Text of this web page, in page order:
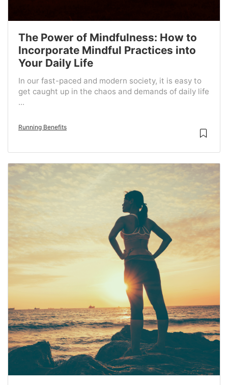
The Power of Mindfulness: How to
Incorporate Mindful Practices into
Your Daily Life
In our fast-paced and modern society, it is easy to
get caught up in the chaos and demands of daily life
...
Running Benefits